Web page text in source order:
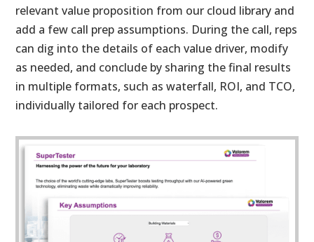
relevant value proposition from our cloud library and
add a few call prep assumptions. During the call, reps
can dig into the details of each value driver, modify
as needed, and conclude by sharing the final results
in multiple formats, such as waterfall, ROI, and TCO,
individually tailored for each prospect.